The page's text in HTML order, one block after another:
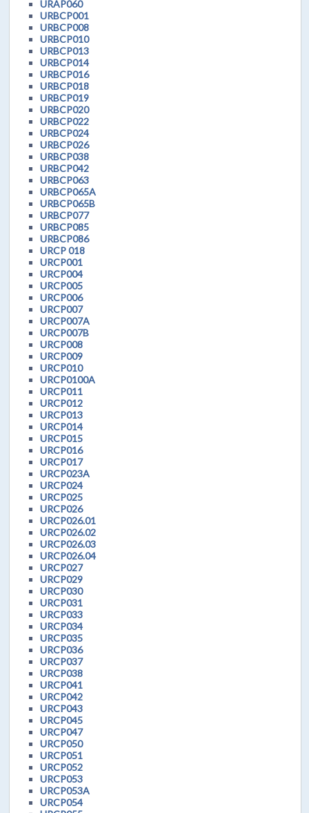
URAP060
URBCP001
URBCP008
URBCP010
URBCP013
URBCP014
URBCP016
URBCP018
URBCP019
URBCP020
URBCP022
URBCP024
URBCP026
URBCP038
URBCP042
URBCP063
URBCP065A
URBCP065B
URBCP077
URBCP085
URBCP086
URCP 018
URCP001
URCP004
URCP005
URCP006
URCP007
URCP007A
URCP007B
URCP008
URCP009
URCP010
URCP0100A
URCP011
URCP012
URCP013
URCP014
URCP015
URCP016
URCP017
URCP023A
URCP024
URCP025
URCP026
URCP026.01
URCP026.02
URCP026.03
URCP026.04
URCP027
URCP029
URCP030
URCP031
URCP033
URCP034
URCP035
URCP036
URCP037
URCP038
URCP041
URCP042
URCP043
URCP045
URCP047
URCP050
URCP051
URCP052
URCP053
URCP053A
URCP054